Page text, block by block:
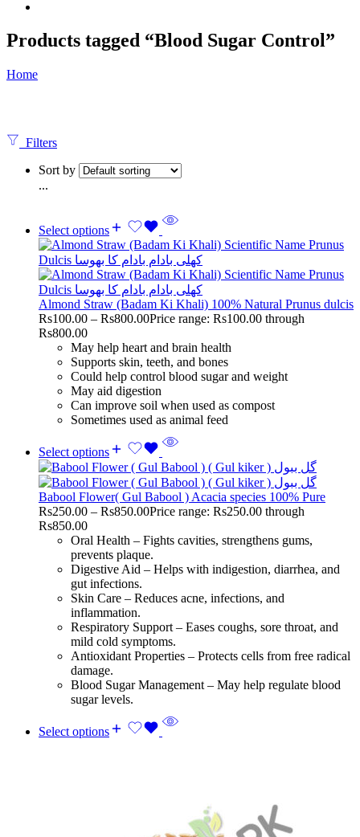
Products tagged “Blood Sugar Control”
Home
Filters
Sort by
...
Select options
Almond Straw (Badam Ki Khali) 100% Natural Prunus dulcis
Rs100.00 – Rs800.00Price range: Rs100.00 through
Rs800.00
May help heart and brain health
Supports skin, teeth, and bones
Could help control blood sugar and weight
May aid digestion
Can improve soil when used as compost
Sometimes used as animal feed
Select options
Babool Flower( Gul Babool ) Acacia species 100% Pure
Rs250.00 – Rs850.00Price range: Rs250.00 through
Rs850.00
Oral Health – Fights cavities, strengthens gums,
prevents plaque.
Digestive Aid – Helps with indigestion, diarrhea, and
gut infections.
Skin Care – Reduces acne, infections, and
inflammation.
Respiratory Support – Eases coughs, sore throat, and
mild cold symptoms.
Antioxidant Properties – Protects cells from free radical
damage.
Blood Sugar Management – May help regulate blood
sugar levels.
Select options